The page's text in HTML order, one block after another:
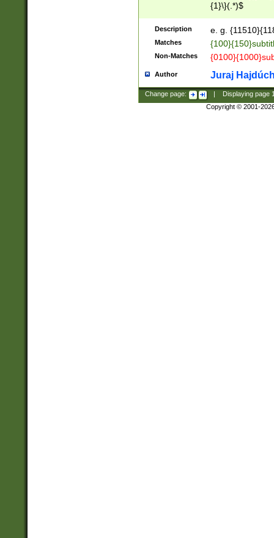
{1}\}(.*)$
Description e. g.
Matches
Non-Matches
Author Juraj
Change page: Displaying page
Copyright © 2001-